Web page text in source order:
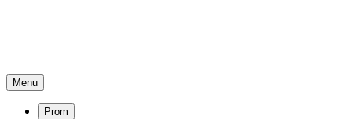
Menu
Prom